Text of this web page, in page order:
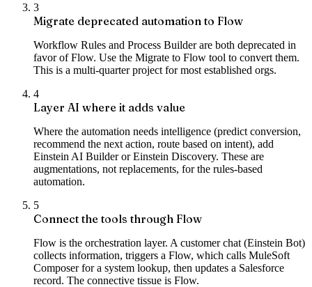
3
Migrate deprecated automation to Flow
Workflow Rules and Process Builder are both deprecated in
favor of Flow. Use the Migrate to Flow tool to convert them.
This is a multi-quarter project for most established orgs.
4
Layer AI where it adds value
Where the automation needs intelligence (predict conversion,
recommend the next action, route based on intent), add
Einstein AI Builder or Einstein Discovery. These are
augmentations, not replacements, for the rules-based
automation.
5
Connect the tools through Flow
Flow is the orchestration layer. A customer chat (Einstein Bot)
collects information, triggers a Flow, which calls MuleSoft
Composer for a system lookup, then updates a Salesforce
record. The connective tissue is Flow.